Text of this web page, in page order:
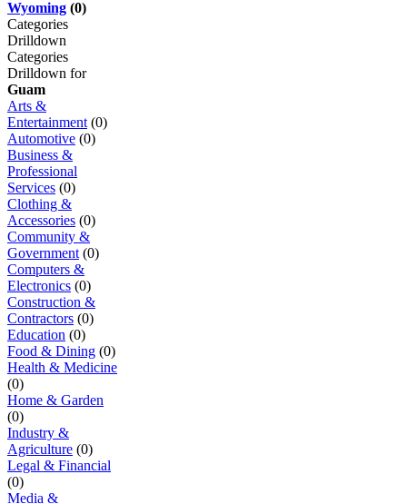
Wyoming (0)
Categories
Drilldown
Categories
Drilldown for
Guam
Arts &
Entertainment (0)
Automotive (0)
Business &
Professional
Services (0)
Clothing &
Accessories (0)
Community &
Government (0)
Computers &
Electronics (0)
Construction &
Contractors (0)
Education (0)
Food & Dining (0)
Health & Medicine
(0)
Home & Garden
(0)
Industry &
Agriculture (0)
Legal & Financial
(0)
Media &